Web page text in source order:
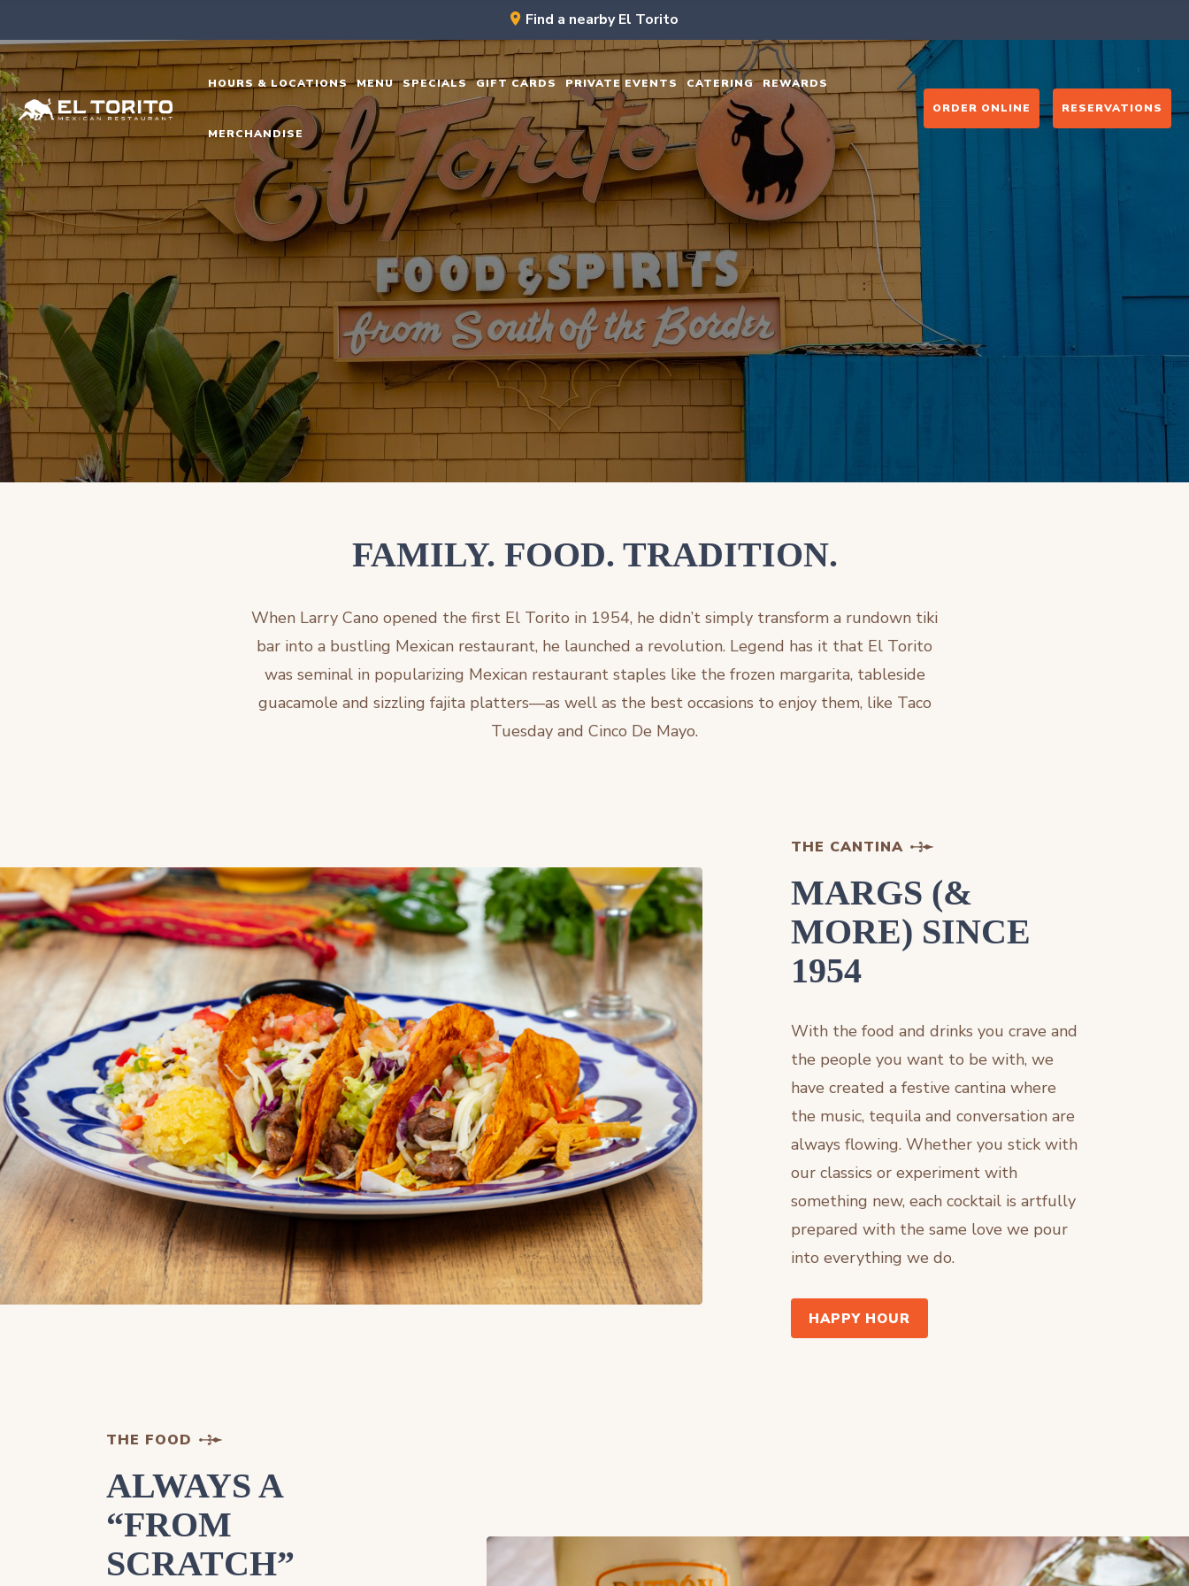
Skip
to
content
Find a nearby El Torito
HOURS & LOCATIONS MENU SPECIALS GIFT CARDS PRIVATE EVENTS CATERING REWARDS
MERCHANDISE
ORDER ONLINE RESERVATIONS
FAMILY. FOOD. TRADITION.
When Larry Cano opened the first El Torito in 1954, he didn’t simply transform a rundown tiki
bar into a bustling Mexican restaurant, he launched a revolution. Legend has it that El Torito
was seminal in popularizing Mexican restaurant staples like the frozen margarita, tableside
guacamole and sizzling fajita platters—as well as the best occasions to enjoy them, like Taco
Tuesday and Cinco De Mayo.
THE CANTINA
MARGS (&
MORE) SINCE
1954
With the food and drinks you crave and
the people you want to be with, we
have created a festive cantina where
the music, tequila and conversation are
always flowing. Whether you stick with
our classics or experiment with
something new, each cocktail is artfully
prepared with the same love we pour
into everything we do.
HAPPY HOUR
THE FOOD
ALWAYS A
“FROM
SCRATCH”